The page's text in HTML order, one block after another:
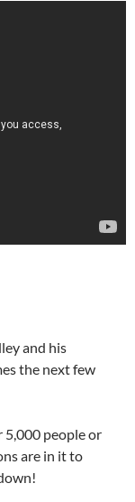
and his
the next few
5,000 people or
are in it to